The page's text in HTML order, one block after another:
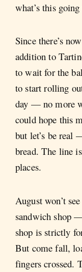
what’s this
Since there’s
addition to
to wait for the
to start rolling
day — no more
could hope this
but let’s be real
bread. The line
places.
August won’t
sandwich shop
shop is strictly
But come fall,
fingers crossed.